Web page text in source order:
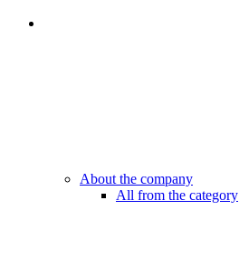
About the company
All from the category